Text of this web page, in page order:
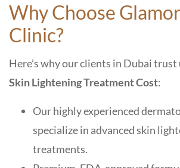
Why Choose
Clinic?
Here’s why our clients in Dubai trust
Skin Lightening Treatment Cost:
Our highly experienced
specialize in advanced skin
treatments.